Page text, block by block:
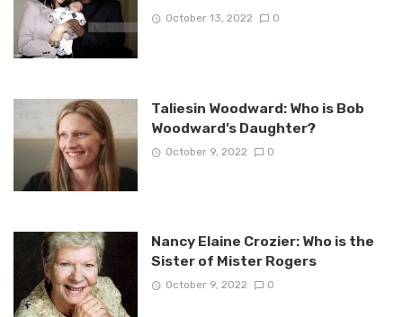
October 13, 2022 0
Taliesin Woodward: Who is Bob
Woodward’s Daughter?
October 9, 2022 0
Nancy Elaine Crozier: Who is the
Sister of Mister Rogers
October 9, 2022 0